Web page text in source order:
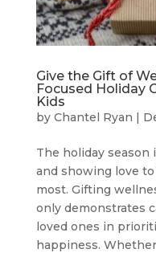
Give the Gift of
Focused Holiday
Kids
by Chantel Ryan |
The holiday season
and showing love
most. Gifting
only demonstrates
loved ones in
happiness.